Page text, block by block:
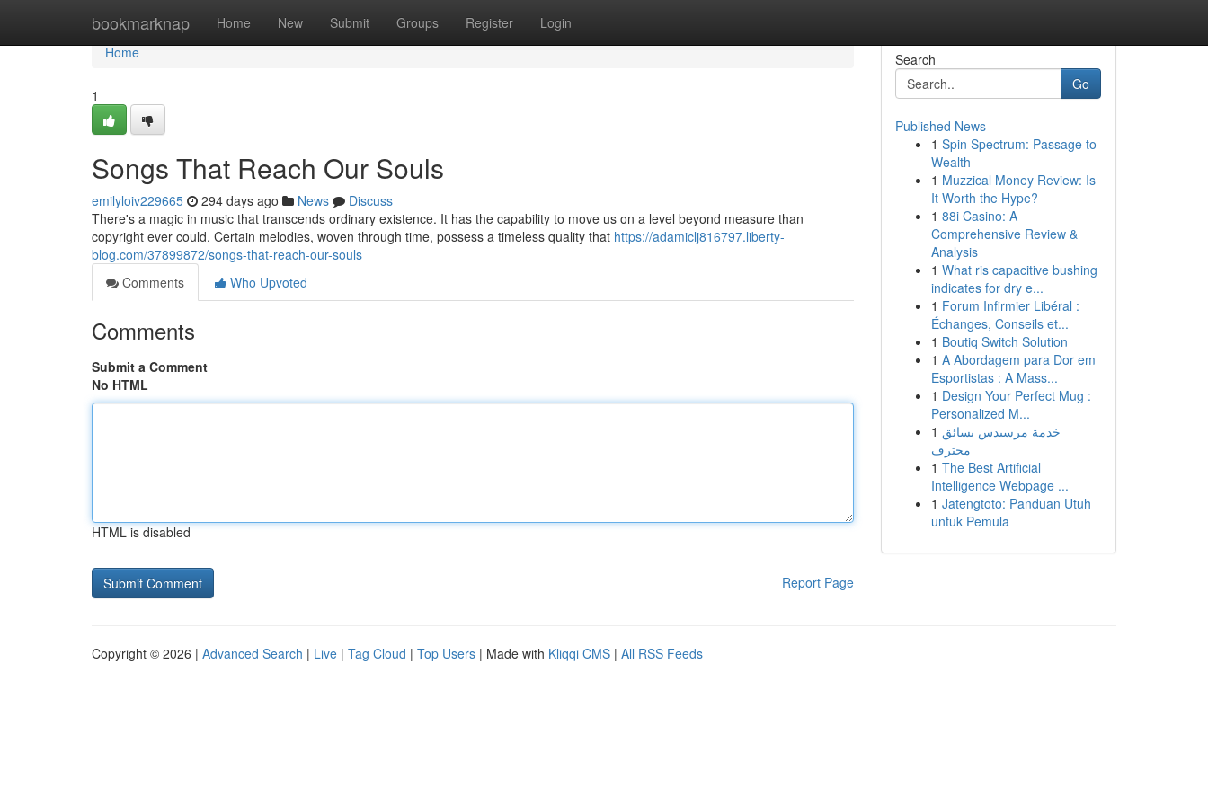
bookmarknap Home New Submit Groups Register Login
Home
Home
1
Songs That Reach Our Souls
emilyloiv229665 294 days ago News
Discuss
There's a magic in music that transcends ordinary existence. It has the capability to move us on a level beyond measure than
copyright ever could. Certain melodies, woven through time, possess a timeless quality that https://adamiclj816797.liberty-
blog.com/37899872/songs-that-reach-our-souls
Comments
Who Upvoted
Comments
Submit a Comment
No HTML
HTML is disabled
Report Page
Search
Go
Published News
1 Spin Spectrum: Passage to
Wealth
1 Muzzical Money Review: Is
It Worth the Hype?
1 88i Casino: A
Comprehensive Review &
Analysis
1 What ris capacitive bushing
indicates for dry e...
1 Forum Infirmier Libéral :
Échanges, Conseils et...
1 Boutiq Switch Solution
1 A Abordagem para Dor em
Esportistas : A Mass...
1 Design Your Perfect Mug :
Personalized M...
1 خدمة مرسيدس بسائق
محترف
1 The Best Artificial
Intelligence Webpage ...
1 Jatengtoto: Panduan Utuh
untuk Pemula
Copyright © 2026 | Advanced Search | Live | Tag Cloud | Top Users | Made with Kliqqi CMS | All RSS Feeds